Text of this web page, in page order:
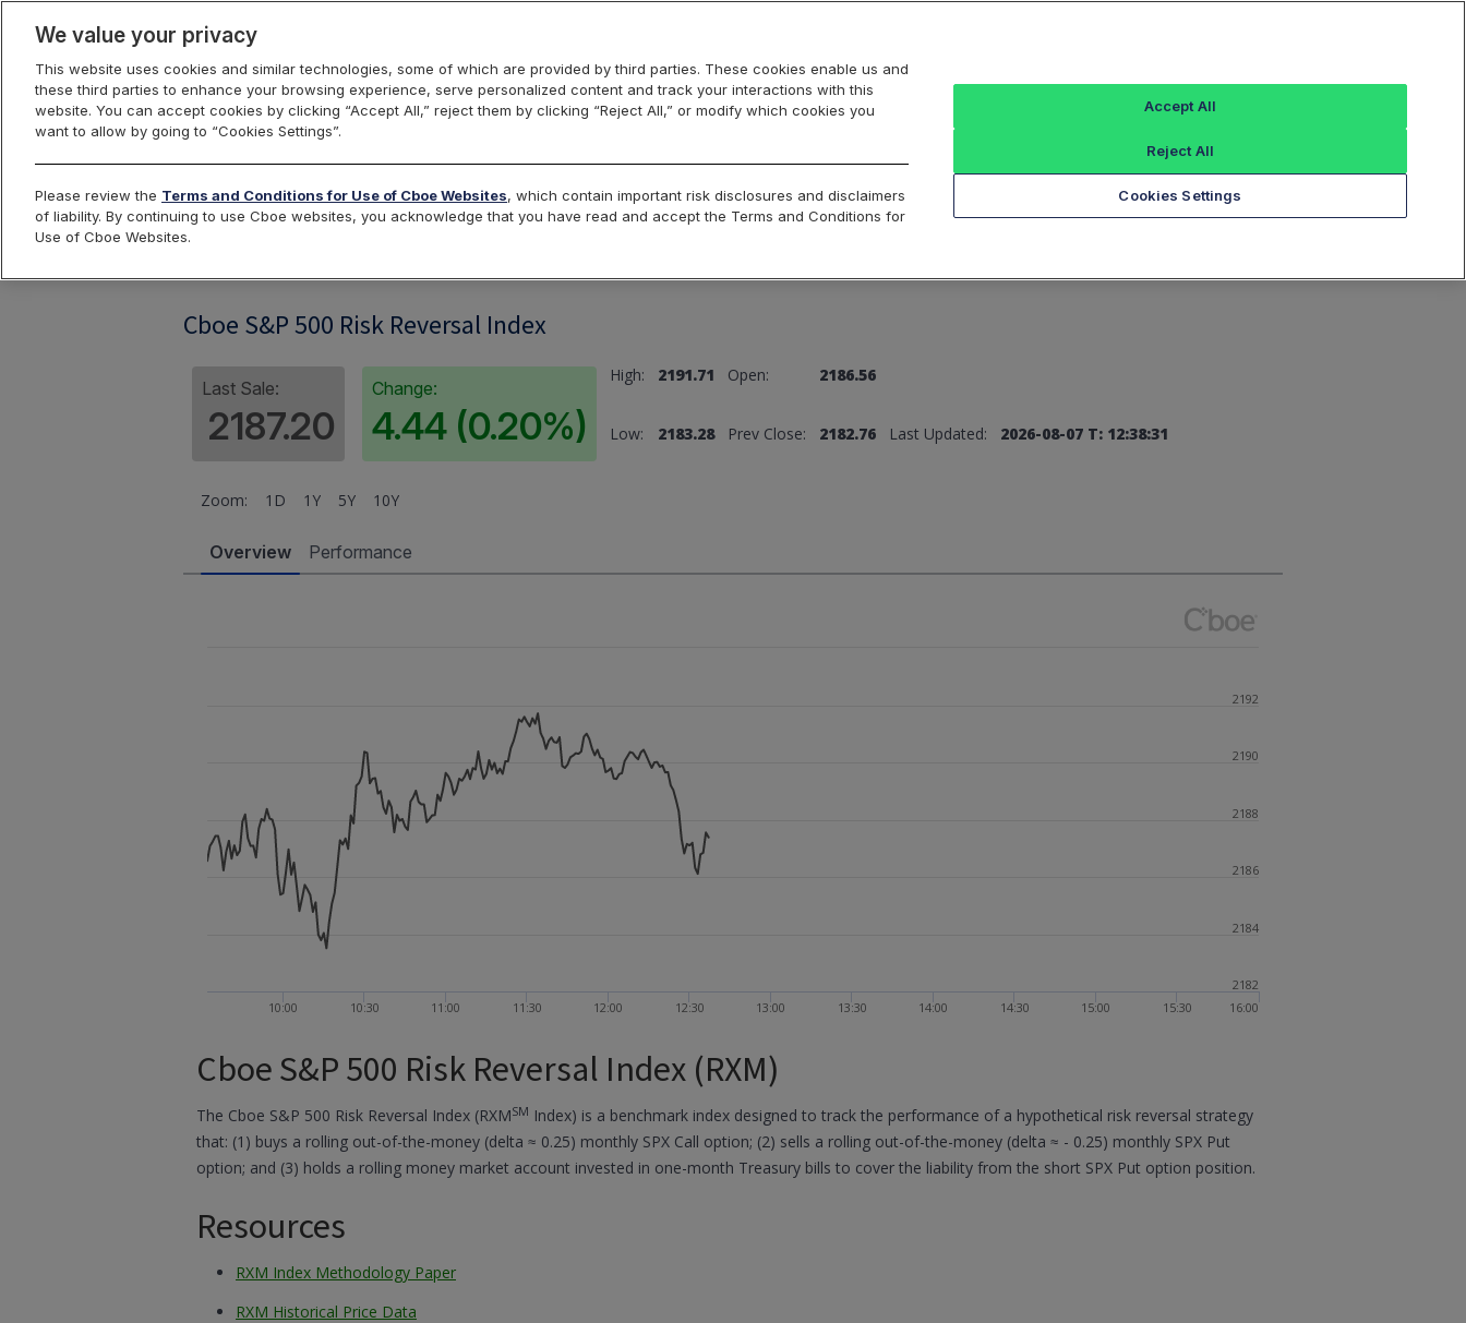
Index Dashboard Return to All Indices
Cboe S&P 500 Risk Reversal Index
Last Sale:
2187.20
Change:
4.44 (0.20%)
High: 2191.71 Open: 2186.56
Low: 2183.28 Prev Close: 2182.76 Last Updated: 2026-08-07 T: 12:38:31
Zoom: 1D 1Y 5Y 10Y
Overview Performance
10:00 10:30 11:00 11:30 12:00 12:30 13:00 13:30 14:00 14:30 15:00 15:30 16:00
2182
2184
2186
2188
2190
2192
Cboe S&P 500 Risk Reversal Index (RXM)
The Cboe S&P 500 Risk Reversal Index (RXMSM Index) is a benchmark index designed to track the performance of a hypothetical risk reversal strategy
that: (1) buys a rolling out-of-the-money (delta ≈ 0.25) monthly SPX Call option; (2) sells a rolling out-of-the-money (delta ≈ - 0.25) monthly SPX Put
option; and (3) holds a rolling money market account invested in one-month Treasury bills to cover the liability from the short SPX Put option position.
Resources
RXM Index Methodology Paper
RXM Historical Price Data
We value your privacy
This website uses cookies and similar technologies, some of which are provided by third parties. These cookies enable us and
these third parties to enhance your browsing experience, serve personalized content and track your interactions with this
website. You can accept cookies by clicking “Accept All,” reject them by clicking “Reject All,” or modify which cookies you
want to allow by going to “Cookies Settings”.
Please review the Terms and Conditions for Use of Cboe Websites, which contain important risk disclosures and disclaimers
of liability. By continuing to use Cboe websites, you acknowledge that you have read and accept the Terms and Conditions for
Use of Cboe Websites.
Cookies Settings
Reject All
Accept All